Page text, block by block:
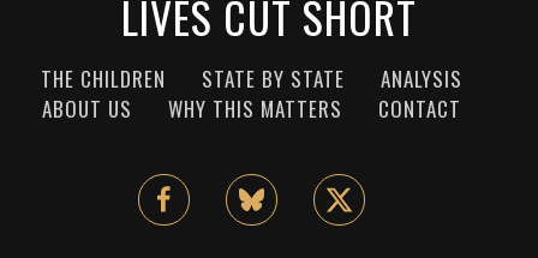
LIVES CUT SHORT
THE CHILDREN STATE BY STATE
ANALYSIS
ABOUT US
WHY THIS MATTERS CONTACT